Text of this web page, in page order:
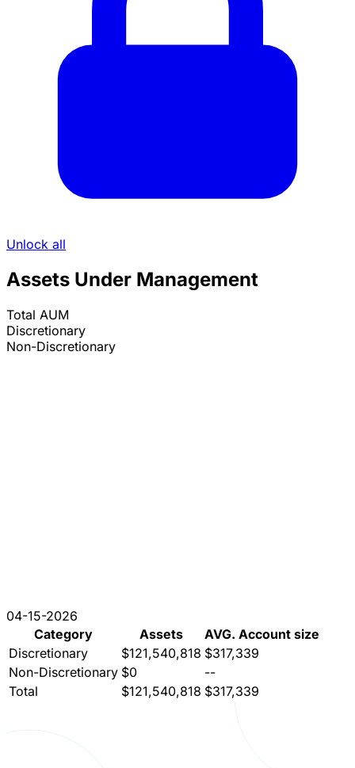
Unlock all
Assets Under Management
Total AUM
Discretionary
Non-Discretionary
04-15-2026
Category
Assets
AVG. Account size
Discretionary
$121,540,818 $317,339
Non-Discretionary $0
--
Total
$121,540,818 $317,339